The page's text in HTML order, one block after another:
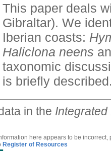
This paper deals
Gibraltar). We
Iberian coasts:
Haliclona neens
taxonomic
is briefly
in the
here appears to be incorrect,
Register of Resources